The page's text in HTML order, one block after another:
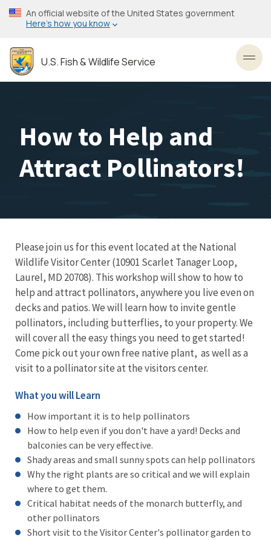
Skip
to
content
An official website of the United States government
Here’s how you know
U.S. Fish & Wildlife Service
How to Help and
Attract Pollinators!
Please join us for this event located at the National
Wildlife Visitor Center (10901 Scarlet Tanager Loop,
Laurel, MD 20708). This workshop will show to how to
help and attract pollinators, anywhere you live even on
decks and patios. We will learn how to invite gentle
pollinators, including butterflies, to your property. We
will cover all the easy things you need to get started!
Come pick out your own free native plant, as well as a
visit to a pollinator site at the visitors center.
What you will Learn
How important it is to help pollinators
How to help even if you don't have a yard! Decks and
balconies can be very effective.
Shady areas and small sunny spots can help pollinators
Why the right plants are so critical and we will explain
where to get them.
Critical habitat needs of the monarch butterfly, and
other pollinators
Short visit to the Visitor Center's pollinator garden to